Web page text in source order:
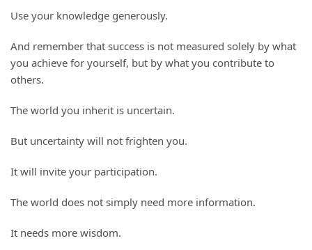
Use your knowledge generously.
And remember that success is not measured solely by what
you achieve for yourself, but by what you contribute to
others.
The world you inherit is uncertain.
But uncertainty will not frighten you.
It will invite your participation.
The world does not simply need more information.
It needs more wisdom.